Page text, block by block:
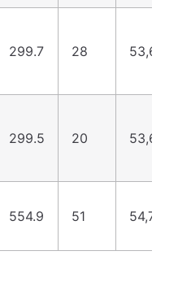
299.7 28 53,651
299.5 20 53,632
554.9 51 54,712